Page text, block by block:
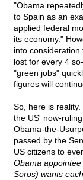
"Obama
to Spain as an
applied federal
its economy."
into
lost for every 4
"green jobs"
figures will
So, here is
the US' now-
Obama-the-
passed by the
US citizens to
Obama
Soros) wants